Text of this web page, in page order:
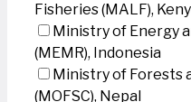
Fisheries (MALF),
Ministry of Energy
(MEMR), Indonesia
Ministry of Forests
(MOFSC), Nepal